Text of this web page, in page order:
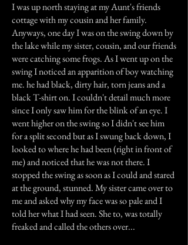
I was up north staying at my Aunt's friends
cottage with my cousin and her family.
Anyways, one day I was on the swing down by
the lake while my sister, cousin, and our friends
were catching some frogs. As I went up on the
swing I noticed an apparition of boy watching
me. he had black, dirty hair, torn jeans and a
black T-shirt on. I couldn't detail much more
since I only saw him for the blink of an eye. I
went higher on the swing so I didn't see him
for a split second but as I swung back down, I
looked to where he had been (right in front of
me) and noticed that he was not there. I
stopped the swing as soon as I could and stared
at the ground, stunned. My sister came over to
me and asked why my face was so pale and I
told her what I had seen. She to, was totally
freaked and called the others over...